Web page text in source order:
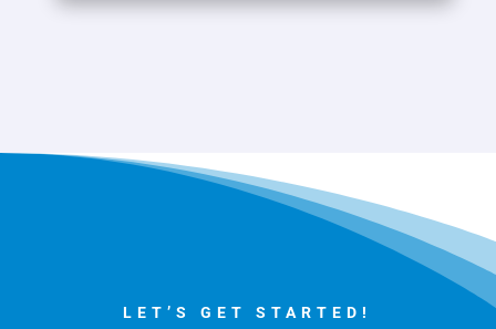
LET’S GET STARTED!